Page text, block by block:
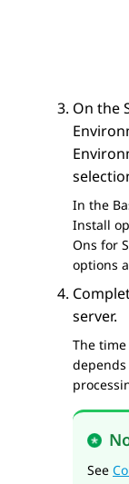
On the
In the
Install
Ons for
options
server.
The
See